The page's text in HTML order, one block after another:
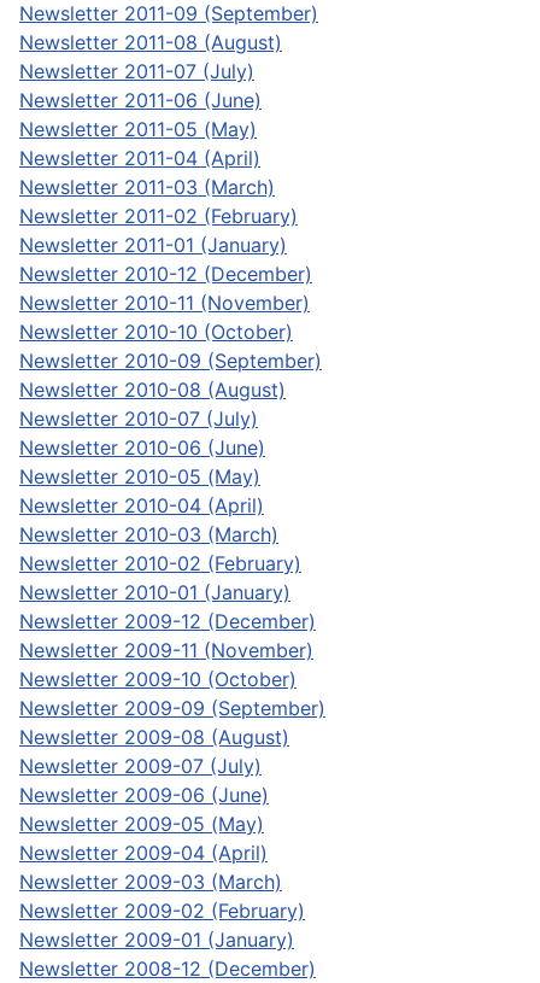
Newsletter 2011-09 (September)
Newsletter 2011-08 (August)
Newsletter 2011-07 (July)
Newsletter 2011-06 (June)
Newsletter 2011-05 (May)
Newsletter 2011-04 (April)
Newsletter 2011-03 (March)
Newsletter 2011-02 (February)
Newsletter 2011-01 (January)
Newsletter 2010-12 (December)
Newsletter 2010-11 (November)
Newsletter 2010-10 (October)
Newsletter 2010-09 (September)
Newsletter 2010-08 (August)
Newsletter 2010-07 (July)
Newsletter 2010-06 (June)
Newsletter 2010-05 (May)
Newsletter 2010-04 (April)
Newsletter 2010-03 (March)
Newsletter 2010-02 (February)
Newsletter 2010-01 (January)
Newsletter 2009-12 (December)
Newsletter 2009-11 (November)
Newsletter 2009-10 (October)
Newsletter 2009-09 (September)
Newsletter 2009-08 (August)
Newsletter 2009-07 (July)
Newsletter 2009-06 (June)
Newsletter 2009-05 (May)
Newsletter 2009-04 (April)
Newsletter 2009-03 (March)
Newsletter 2009-02 (February)
Newsletter 2009-01 (January)
Newsletter 2008-12 (December)